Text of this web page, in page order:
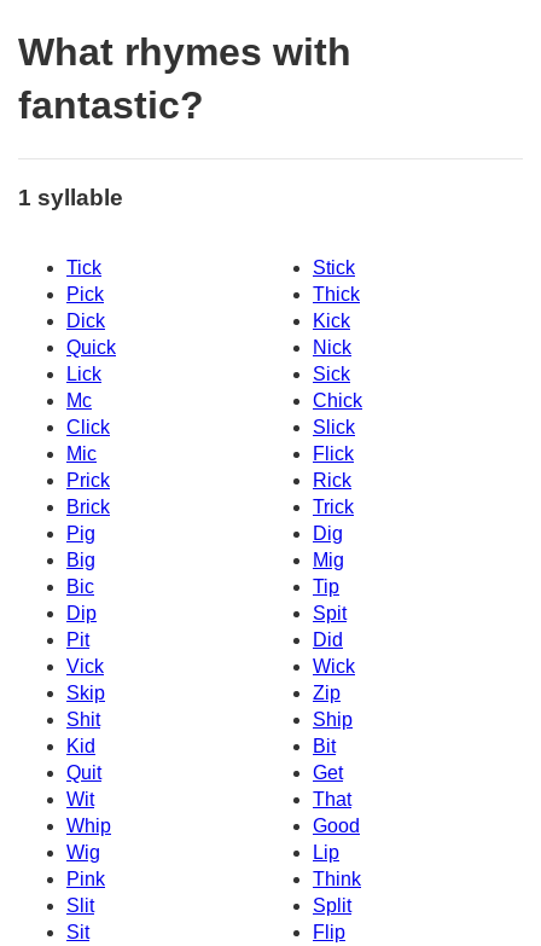
What rhymes with
fantastic?
1 syllable
Tick
Stick
Pick
Thick
Dick
Kick
Quick
Nick
Lick
Sick
Mc
Chick
Click
Slick
Mic
Flick
Prick
Rick
Brick
Trick
Pig
Dig
Big
Mig
Bic
Tip
Dip
Spit
Pit
Did
Vick
Wick
Skip
Zip
Shit
Ship
Kid
Bit
Quit
Get
Wit
That
Whip
Good
Wig
Lip
Pink
Think
Slit
Split
Sit
Flip